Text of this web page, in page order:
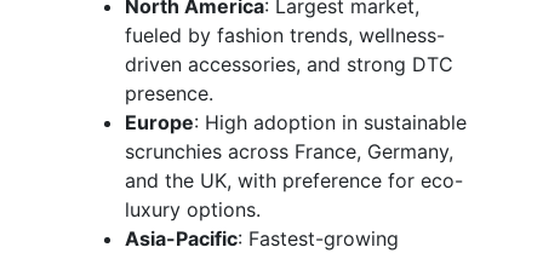
North America: Largest market,
fueled by fashion trends, wellness-
driven accessories, and strong DTC
presence.
Europe: High adoption in sustainable
scrunchies across France, Germany,
and the UK, with preference for eco-
luxury options.
Asia-Pacific: Fastest-growing